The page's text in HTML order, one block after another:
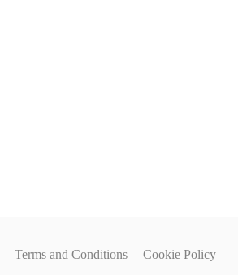
Terms and Conditions Cookie Policy